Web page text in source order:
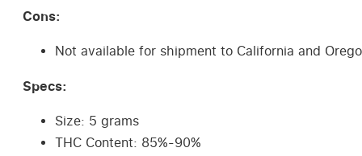
Cons:
Not available for shipment to California and
Specs:
Size: 5 grams
THC Content: 85%-90%